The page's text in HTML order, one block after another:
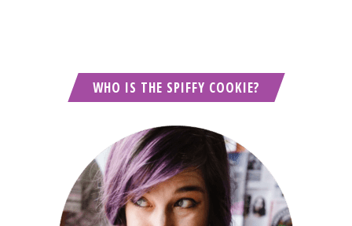
WHO IS THE SPIFFY COOKIE?